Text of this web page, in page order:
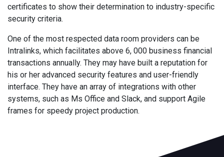
certificates to show their determination to industry-specific
security criteria.
One of the most respected data room providers can be
Intralinks, which facilitates above 6, 000 business financial
transactions annually. They may have built a reputation for
his or her advanced security features and user-friendly
interface. They have an array of integrations with other
systems, such as Ms Office and Slack, and support Agile
frames for speedy project production.